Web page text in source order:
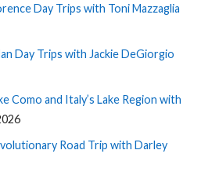
Day Trips with Toni Mazzaglia
Day Trips with Jackie DeGiorgio
Como and Italy’s Lake Region with
Road Trip with Darley